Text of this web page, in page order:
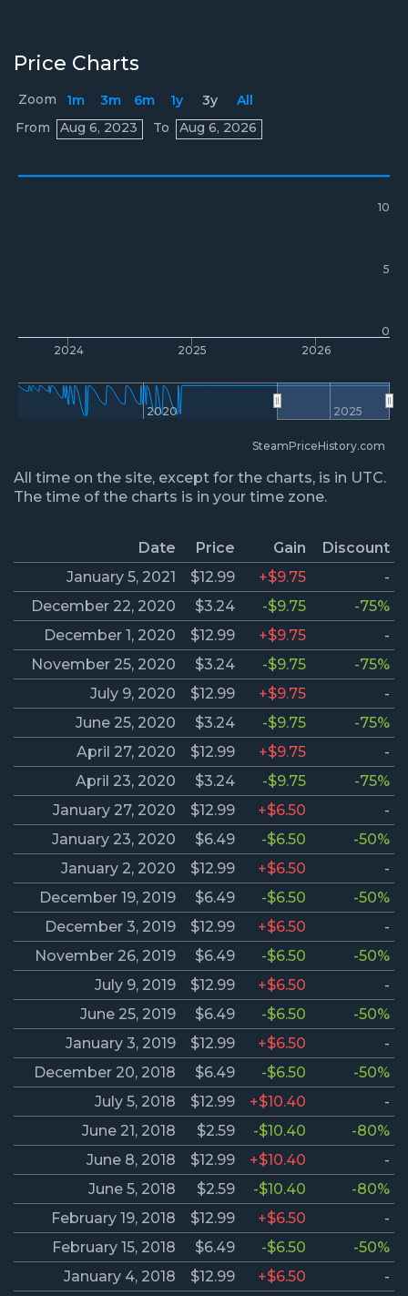
Price Charts
2024 2025 2026
2020 2025
0
10
5
Zoom 1m 3m 6m 1y 3y
All
From
Aug 6, 2023 To Aug 6, 2026
Prices
SteamPriceHistory.com
All time on the site, except for the charts, is in UTC.
The time of the charts is in your time zone.
Date Price Gain
Discount
January 5, 2021
$12.99 +$9.75
-
December 22, 2020
$3.24 -$9.75
-75%
December 1, 2020
$12.99 +$9.75
-
November 25, 2020
$3.24 -$9.75
-75%
July 9, 2020
$12.99 +$9.75
-
June 25, 2020
$3.24 -$9.75
-75%
April 27, 2020
$12.99 +$9.75
-
April 23, 2020
$3.24 -$9.75
-75%
January 27, 2020
$12.99 +$6.50
-
January 23, 2020
$6.49 -$6.50
-50%
January 2, 2020
$12.99 +$6.50
-
December 19, 2019
$6.49 -$6.50
-50%
December 3, 2019
$12.99 +$6.50
-
November 26, 2019
$6.49 -$6.50
-50%
July 9, 2019
$12.99 +$6.50
-
June 25, 2019
$6.49 -$6.50
-50%
January 3, 2019
$12.99 +$6.50
-
December 20, 2018
$6.49 -$6.50
-50%
July 5, 2018
$12.99 +$10.40
-
June 21, 2018
$2.59 -$10.40
-80%
June 8, 2018
$12.99 +$10.40
-
June 5, 2018
$2.59 -$10.40
-80%
February 19, 2018
$12.99 +$6.50
-
February 15, 2018
$6.49 -$6.50
-50%
January 4, 2018
$12.99 +$6.50 -